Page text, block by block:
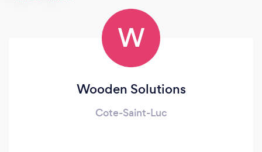
W
Wooden Solutions
Cote-Saint-Luc